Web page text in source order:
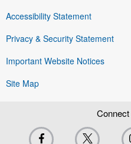
Accessibility Statement
Privacy & Security Statement
Important Website Notices
Site Map